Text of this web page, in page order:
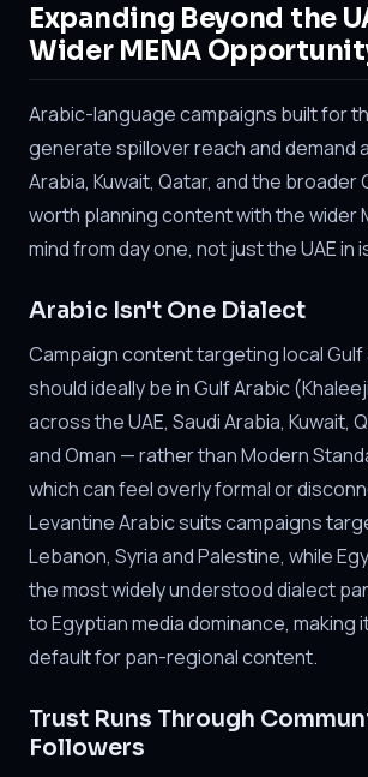
Expanding Beyond the
Wider MENA
Arabic-language campaigns built for
generate spillover reach and demand
Arabia, Kuwait, Qatar, and the broader
worth planning content with the wider
mind from day one, not just the UAE in
Arabic Isn't One Dialect
Campaign content targeting local
should ideally be in Gulf Arabic
across the UAE, Saudi Arabia, Kuwait,
and Oman — rather than Modern
which can feel overly formal or
Levantine Arabic suits campaigns
Lebanon, Syria and Palestine, while
the most widely understood dialect
to Egyptian media dominance, making
default for pan-regional content.
Trust Runs Through
Followers